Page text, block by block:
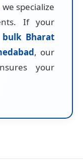
we specialize
If your
bulk Bharat
, our
your